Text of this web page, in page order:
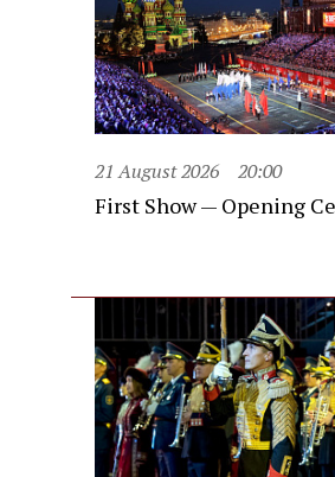
21 August 2026 20:00
First Show — Opening